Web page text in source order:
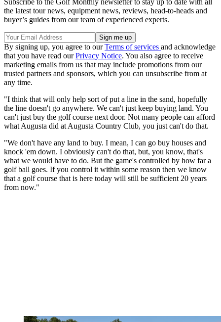
Subscribe to the Golf Monthly newsletter to stay up to date with all
the latest tour news, equipment news, reviews, head-to-heads and
buyer’s guides from our team of experienced experts.
By signing up, you agree to ourTerms of services and acknowledge
that you have read ourPrivacy Notice. You also agree to receive
marketing emails from us that may include promotions from our
trusted partners and sponsors, which you can unsubscribe from at
any time.
"I think that will only help sort of put a line in the sand, hopefully
the line doesn't go anywhere. We can't just keep buying land. You
can't just buy the golf course next door. Not many people can afford
what Augusta did at Augusta Country Club, you just can't do that.
"We don't have any land to buy. I mean, I can go buy houses and
knock 'em down. I obviously can't do that, but, you know, that's
what we would have to do. But the game's controlled by how far a
golf ball goes. If you control it within some reason then we know
that a golf course that is here today will still be sufficient 20 years
from now."